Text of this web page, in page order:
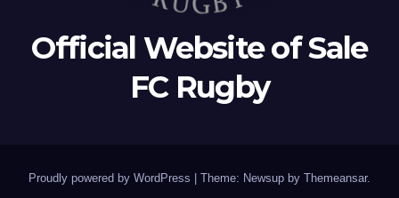
Official Website of Sale
FC Rugby
Proudly powered by WordPress | Theme: Newsup by Themeansar.